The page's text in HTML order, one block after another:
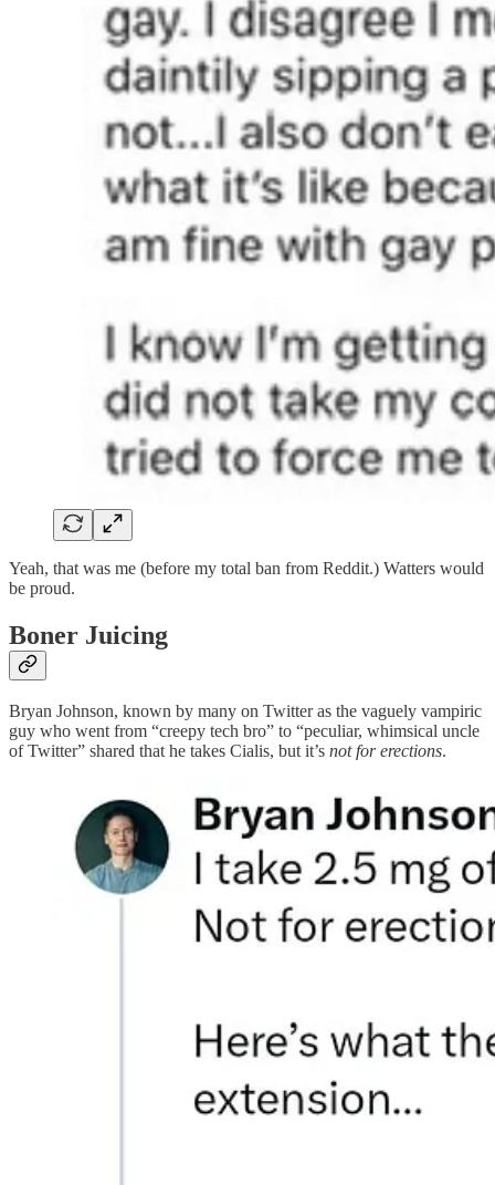
Yeah, that was me (before my total ban from Reddit.) Watters would
be proud.
Boner Juicing
Bryan Johnson, known by many on Twitter as the vaguely vampiric
guy who went from “creepy tech bro” to “peculiar, whimsical uncle
of Twitter” shared that he takes Cialis, but it’s not for erections.